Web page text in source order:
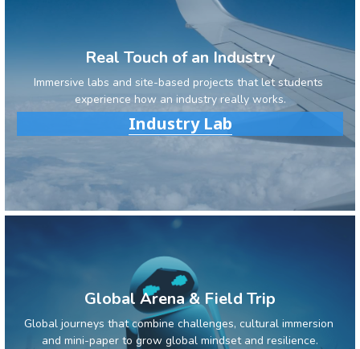
Real Touch of an Industry
Immersive labs and site-based projects that let students
experience how an industry really works.
Industry Lab
Global Arena & Field Trip
Global journeys that combine challenges, cultural immersion
and mini-paper to grow global mindset and resilience.